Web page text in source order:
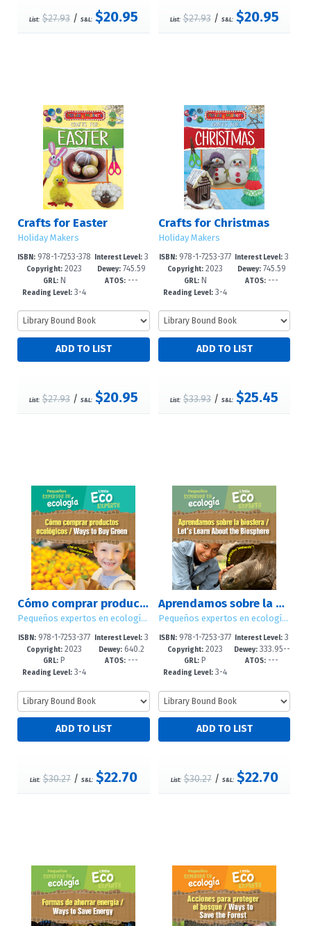
List: $27.93/ S&L: $20.95 List: $27.93/ S&L: $20.95
Crafts for Easter
Holiday Makers
ISBN: 978-1-7253-378
3-1
Copyright: 2023
GRL:N
Reading Level: 3-4
Interest Level:3
-6
Dewey:745.59
4'1--dc23
ATOS:---
List: $27.93/ S&L: $20.95
Crafts for Christmas
Holiday Makers
ISBN: 978-1-7253-377
9-4
Copyright: 2023
GRL:N
Reading Level: 3-4
Interest Level: 3
-6
Dewey: 745.59
4'12--dc2
ATOS: ---
List: $33.93 /S&L: $25.45
Cómo comprar productos ecológicos / Ways to Buy Green
Pequeños expertos en ecología / Little Eco Experts
ISBN: 978-1-7253-377
4-9
Copyright: 2023
GRL: P
Reading Level: 3-4
Interest Level:3
-5
Dewey:640.2
8'6--dc23
ATOS:---
List: $30.27/ S&L: $22.70
Aprendamos sobre la biosfera / Let's Learn About the Biosphere
Pequeños expertos en ecología / Little Eco Experts
ISBN: 978-1-7253-377
2-5
Copyright: 2023
GRL: P
Reading Level: 3-4
Interest Level: 3
-5
Dewey:333.95--
dc23
ATOS: ---
List: $30.27/ S&L: $22.70